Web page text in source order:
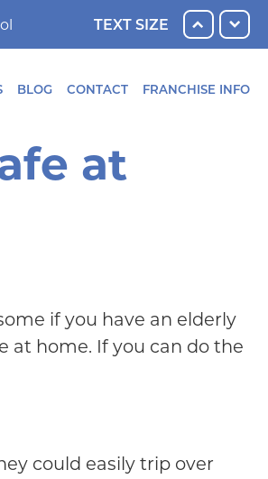
TEXT SIZE
BLOG CONTACT FRANCHISE INFO
at
if you have an elderly
at home. If you can do the
could easily trip over